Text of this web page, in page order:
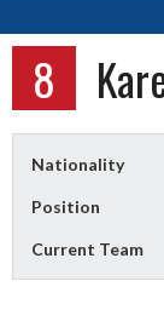
8
Nationality
Position
Current Team